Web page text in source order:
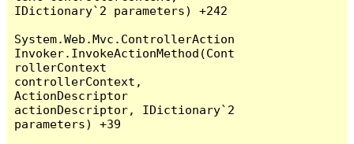
IDictionary`2 parameters) +242
System.Web.Mvc.ControllerAction
Invoker.InvokeActionMethod(Cont
rollerContext
controllerContext,
ActionDescriptor
actionDescriptor, IDictionary`2
parameters) +39